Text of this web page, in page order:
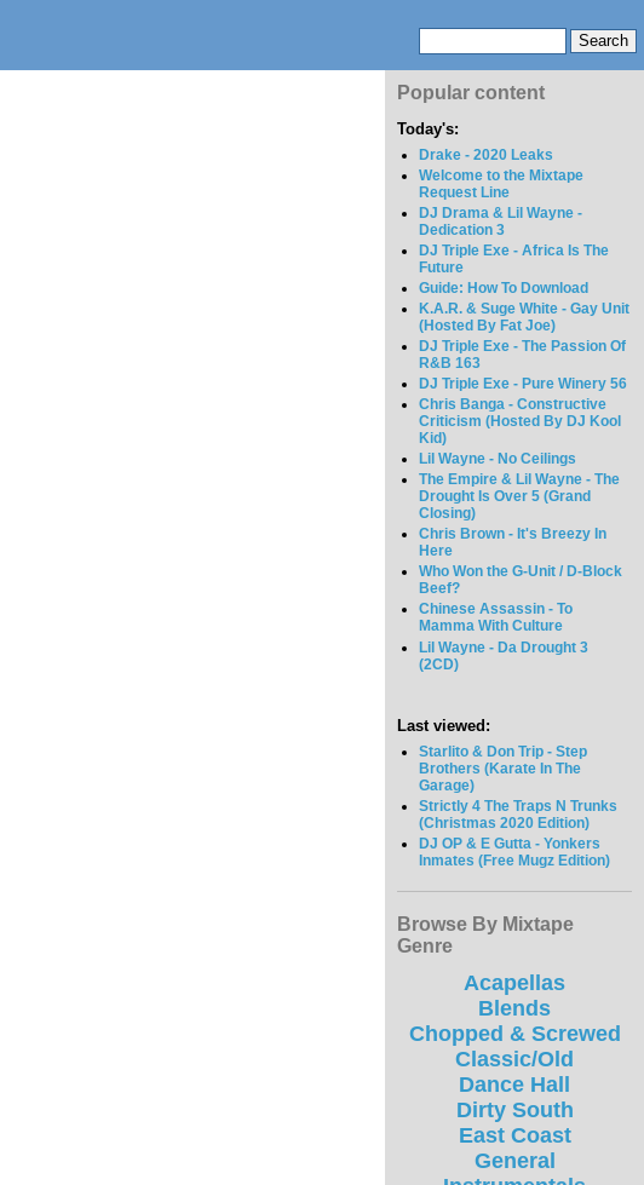
Popular content
Today's:
Drake - 2020 Leaks
Welcome to the Mixtape
Request Line
DJ Drama & Lil Wayne -
Dedication 3
DJ Triple Exe - Africa Is The
Future
Guide: How To Download
K.A.R. & Suge White - Gay Unit
(Hosted By Fat Joe)
DJ Triple Exe - The Passion Of
R&B 163
DJ Triple Exe - Pure Winery 56
Chris Banga - Constructive
Criticism (Hosted By DJ Kool
Kid)
Lil Wayne - No Ceilings
The Empire & Lil Wayne - The
Drought Is Over 5 (Grand
Closing)
Chris Brown - It's Breezy In
Here
Who Won the G-Unit / D-Block
Beef?
Chinese Assassin - To
Mamma With Culture
Lil Wayne - Da Drought 3
(2CD)
Last viewed:
Starlito & Don Trip - Step
Brothers (Karate In The
Garage)
Strictly 4 The Traps N Trunks
(Christmas 2020 Edition)
DJ OP & E Gutta - Yonkers
Inmates (Free Mugz Edition)
Browse By Mixtape
Genre
Acapellas
Blends
Chopped & Screwed
Classic/Old
Dance Hall
Dirty South
East Coast
General